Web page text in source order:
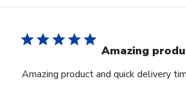
Amazing
Amazing product and quick delivery